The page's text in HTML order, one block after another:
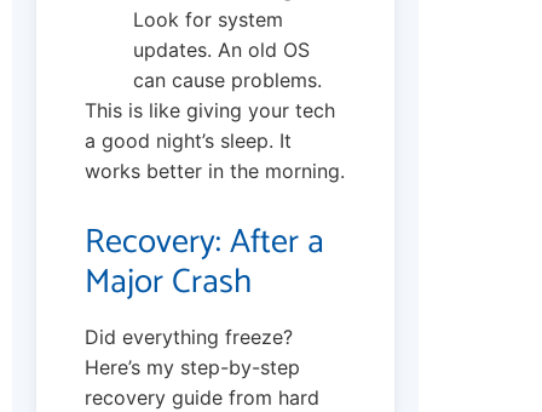
Look for system
updates. An old OS
can cause problems.
This is like giving your tech
a good night’s sleep. It
works better in the morning.
Recovery: After a
Major Crash
Did everything freeze?
Here’s my step-by-step
recovery guide from hard